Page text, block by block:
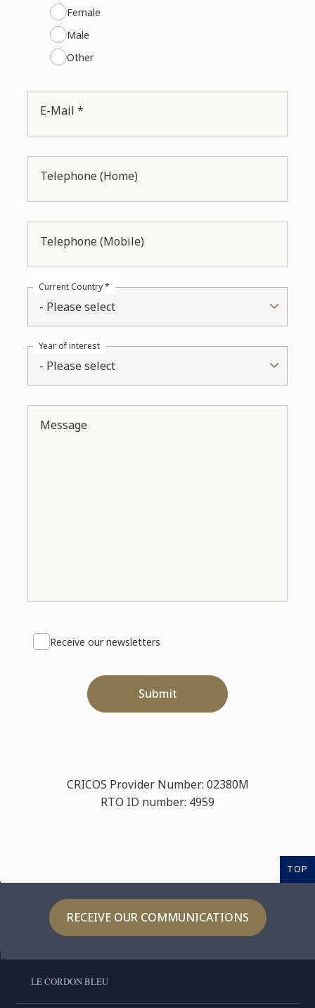
Female
Male
Other
E-Mail *
Telephone (Home)
Telephone (Mobile)
- Please select
Current Country *
- Please select
Year of interest
Message
Receive our newsletters
Submit
CRICOS Provider Number: 02380M
RTO ID number: 4959
TOP
RECEIVE OUR COMMUNICATIONS
LE CORDON BLEU